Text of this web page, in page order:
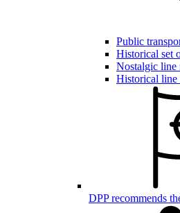
Public
Historical set
Nostalgic line
Historical line
DPP recommends